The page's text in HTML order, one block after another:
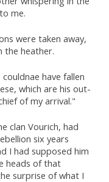
me.
were taken away,
the heather.
have fallen
which are his out-
of my arrival."
clan Vourich, had
six years
I had supposed him
heads of that
surprise of what I